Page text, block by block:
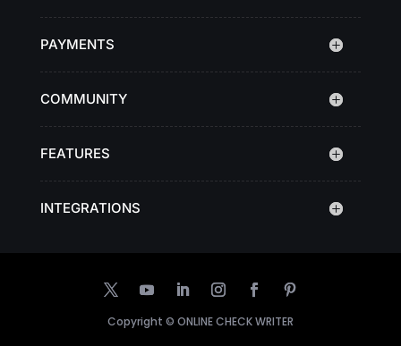
PAYMENTS
COMMUNITY
FEATURES
INTEGRATIONS
Copyright © ONLINE CHECK WRITER